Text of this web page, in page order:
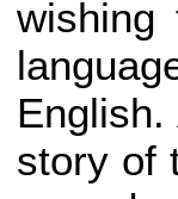
wishing
story of